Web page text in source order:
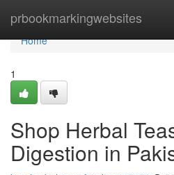
prbookmarkingwebsites
Home
Home
1
Shop Herbal
Digestion in